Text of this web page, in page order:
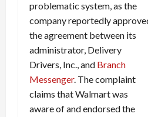
problematic system, as the
company reportedly
the agreement between its
administrator, Delivery
Drivers, Inc., and Branch
Messenger. The complaint
claims that Walmart was
aware of and endorsed the